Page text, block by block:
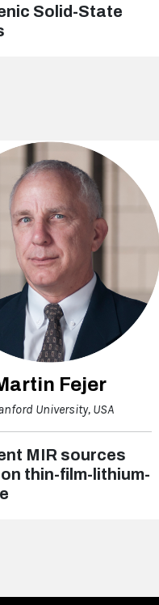
Solid-State
Fejer
University, USA
MIR sources
thin-film-lithium-